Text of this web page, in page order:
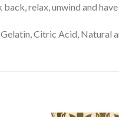
relax, unwind and
Citric Acid, Natural